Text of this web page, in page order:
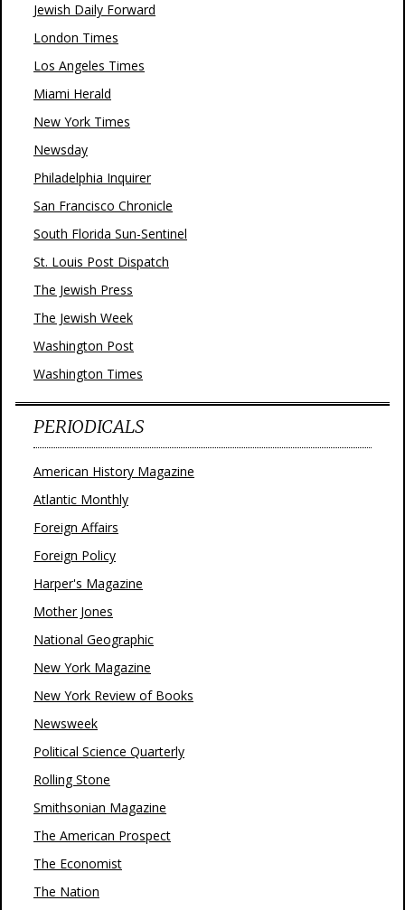
Jewish Daily Forward
London Times
Los Angeles Times
Miami Herald
New York Times
Newsday
Philadelphia Inquirer
San Francisco Chronicle
South Florida Sun-Sentinel
St. Louis Post Dispatch
The Jewish Press
The Jewish Week
Washington Post
Washington Times
PERIODICALS
American History Magazine
Atlantic Monthly
Foreign Affairs
Foreign Policy
Harper's Magazine
Mother Jones
National Geographic
New York Magazine
New York Review of Books
Newsweek
Political Science Quarterly
Rolling Stone
Smithsonian Magazine
The American Prospect
The Economist
The Nation